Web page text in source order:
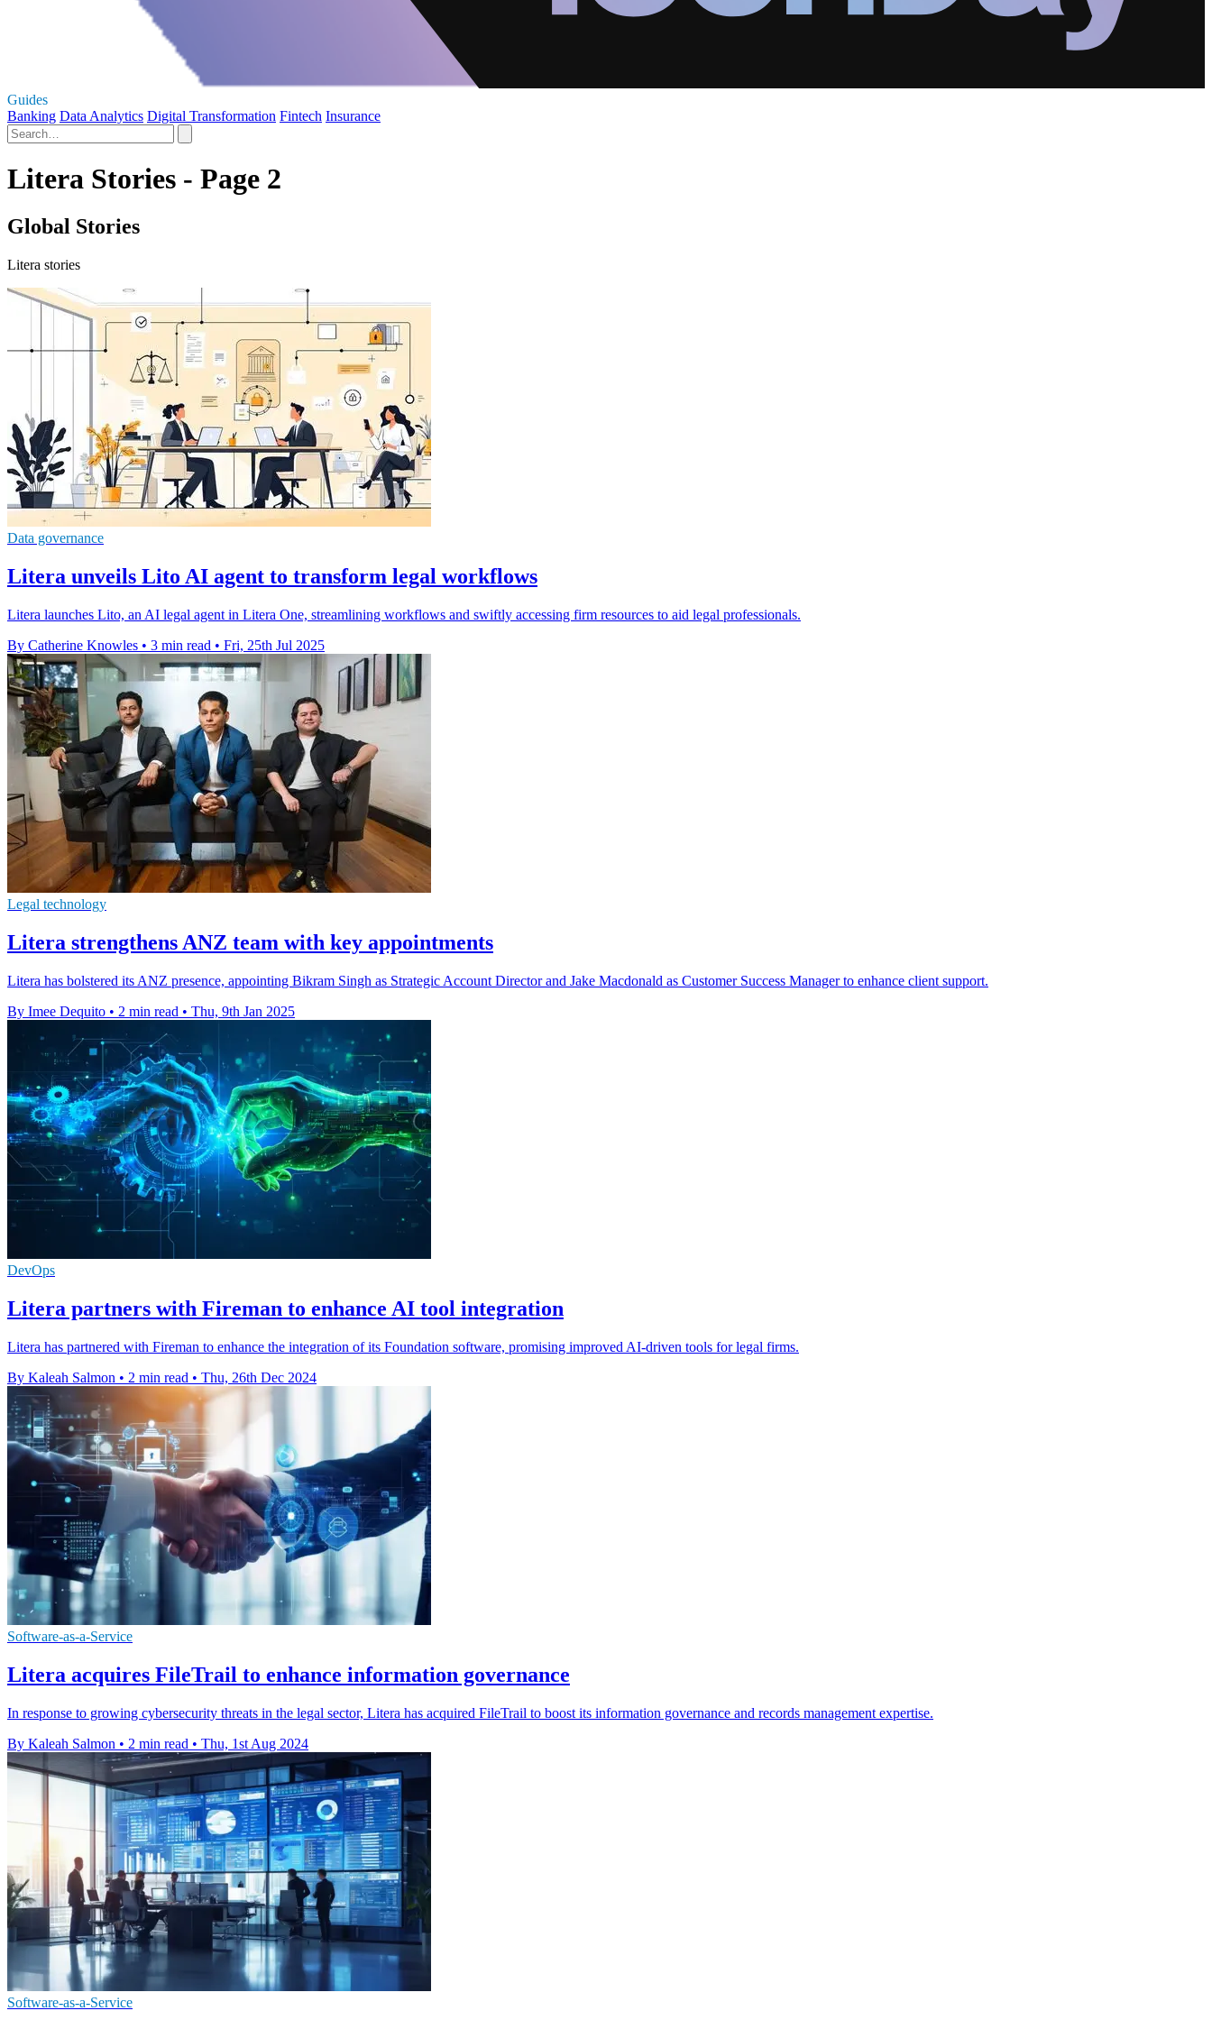
Guides
Banking Data Analytics Digital Transformation Fintech Insurance
Litera Stories - Page 2
Global Stories
Litera stories
Data governance
Litera unveils Lito AI agent to transform legal workflows
Litera launches Lito, an AI legal agent in Litera One, streamlining workflows and swiftly accessing firm resources to aid legal professionals.
By Catherine Knowles • 3 min read • Fri, 25th Jul 2025
Legal technology
Litera strengthens ANZ team with key appointments
Litera has bolstered its ANZ presence, appointing Bikram Singh as Strategic Account Director and Jake Macdonald as Customer Success Manager to enhance client support.
By Imee Dequito • 2 min read • Thu, 9th Jan 2025
DevOps
Litera partners with Fireman to enhance AI tool integration
Litera has partnered with Fireman to enhance the integration of its Foundation software, promising improved AI-driven tools for legal firms.
By Kaleah Salmon • 2 min read • Thu, 26th Dec 2024
Software-as-a-Service
Litera acquires FileTrail to enhance information governance
In response to growing cybersecurity threats in the legal sector, Litera has acquired FileTrail to boost its information governance and records management expertise.
By Kaleah Salmon • 2 min read • Thu, 1st Aug 2024
Software-as-a-Service